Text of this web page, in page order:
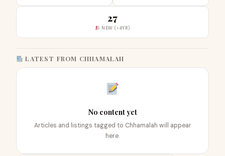
27
NEW (<4YR)
LATEST FROM CHHAMALAH
No content yet
Articles and listings tagged to Chhamalah will appear
here.